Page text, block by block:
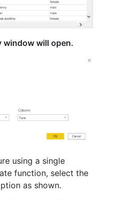
window will open.
using a single
function, select the
as shown.